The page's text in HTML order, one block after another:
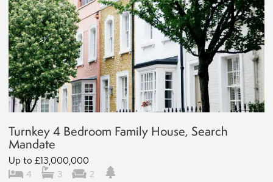
Turnkey 4 Bedroom Family House, Search
Mandate
Up to £13,000,000
4 3 2